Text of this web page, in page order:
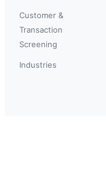
Customer &
Transaction
Screening
Industries